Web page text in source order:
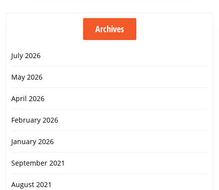
Archives
July 2026
May 2026
April 2026
February 2026
January 2026
September 2021
August 2021